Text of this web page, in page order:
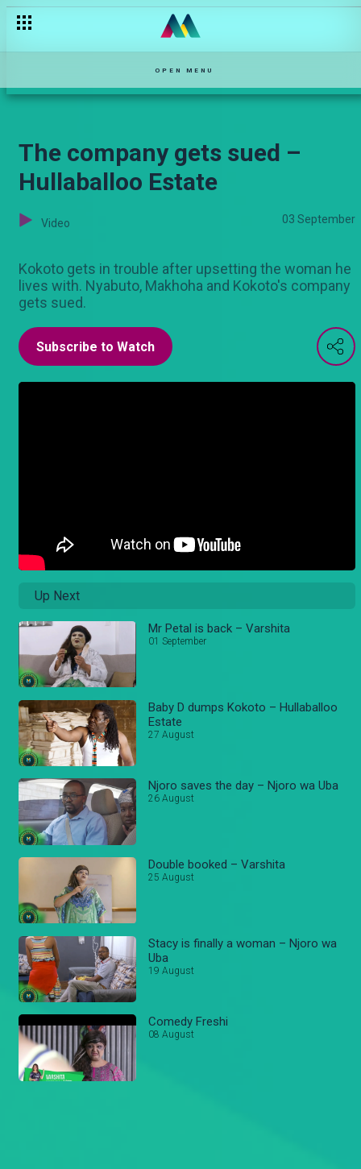
OPEN MENU
The company gets sued –
Hullaballoo Estate
Video 03 September
Kokoto gets in trouble after upsetting the woman he
lives with. Nyabuto, Makhoha and Kokoto's company
gets sued.
Subscribe to Watch
Up Next
Mr Petal is back – Varshita
01 September
Baby D dumps Kokoto – Hullaballoo
Estate
27 August
Njoro saves the day – Njoro wa Uba
26 August
Double booked – Varshita
25 August
Stacy is finally a woman – Njoro wa
Uba
19 August
Comedy Freshi
08 August
Baby D dumps Kokoto – Hullaballoo Estate